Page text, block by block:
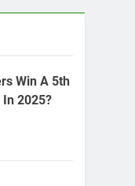
Win A 5th
2025?